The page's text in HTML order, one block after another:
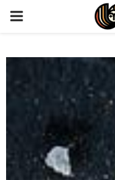
PRIMARY